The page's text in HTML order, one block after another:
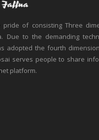
of consisting Three
Due to the demanding
adopted the fourth
serves people to share
platform.